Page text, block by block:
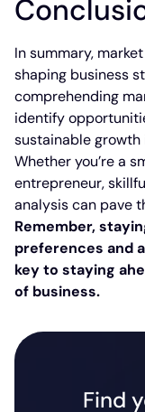
In summary,
shaping business
comprehending
identify
sustainable growth
Whether you’re a
entrepreneur,
analysis can pave
Remember,
preferences and
key to staying
of business.
Find